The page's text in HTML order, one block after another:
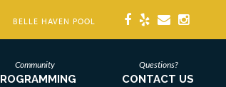
BELLE HAVEN POOL
Community Questions?
CONTACT US